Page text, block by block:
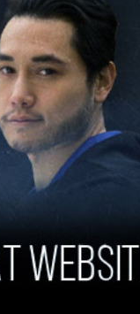
Join our
daily
stories